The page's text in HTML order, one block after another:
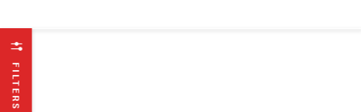
FILTERS